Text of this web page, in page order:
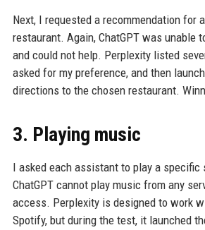
Next, I requested a recommendation for
restaurant. Again, ChatGPT was unable
and could not help. Perplexity listed
asked for my preference, and then
directions to the chosen restaurant.
3. Playing music
I asked each assistant to play a specific
ChatGPT cannot play music from any
access. Perplexity is designed to work
Spotify, but during the test, it launched